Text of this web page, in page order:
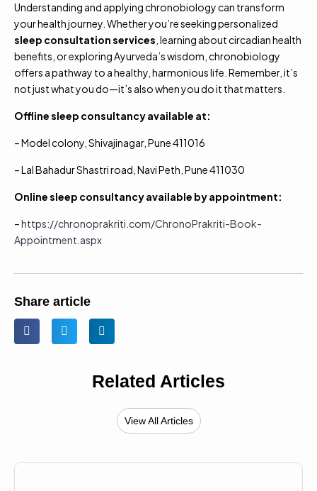
Understanding and applying chronobiology can transform
your health journey. Whether you’re seeking personalized
sleep consultation services , learning about circadian health
benefits, or exploring Ayurveda’s wisdom, chronobiology
offers a pathway to a healthy, harmonious life. Remember, it’s
not just what you do—it’s also when you do it that matters.
Offline sleep consultancy available at:
– Model colony, Shivajinagar, Pune 411016
– Lal Bahadur Shastri road, Navi Peth, Pune 411030
Online sleep consultancy available by appointment:
–https://chronoprakriti.com/ChronoPrakriti-Book-
Appointment.aspx
Share article
Related Articles
View All Articles